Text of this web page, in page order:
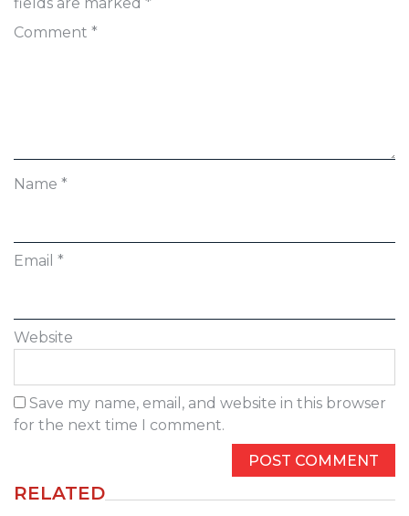
Comment *
Name *
Email *
Website
Save my name, email, and website in this browser
for the next time I comment.
RELATED